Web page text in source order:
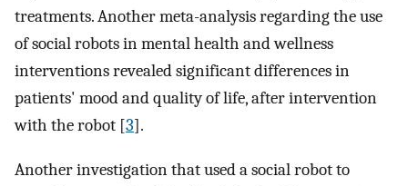
treatments. Another meta-analysis regarding the use
of social robots in mental health and wellness
interventions revealed significant differences in
patients' mood and quality of life, after intervention
with the robot [3].
Another investigation that used a social robot to